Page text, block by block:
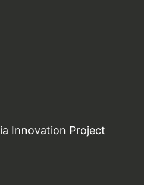
Innovation Project